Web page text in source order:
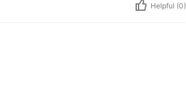
Helpful (0)